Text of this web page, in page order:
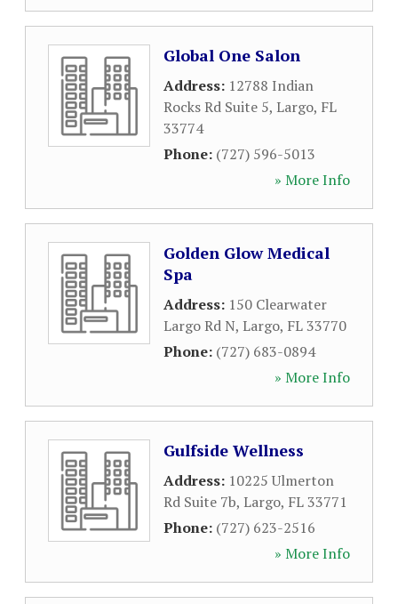
Global One Salon
Address: 12788 Indian
Rocks Rd Suite 5, Largo, FL
33774
Phone: (727) 596-5013
» More Info
Golden Glow Medical
Spa
Address: 150 Clearwater
Largo Rd N, Largo, FL33770
Phone: (727) 683-0894
» More Info
Gulfside Wellness
Address: 10225 Ulmerton
Rd Suite 7b, Largo, FL33771
Phone: (727) 623-2516
» More Info